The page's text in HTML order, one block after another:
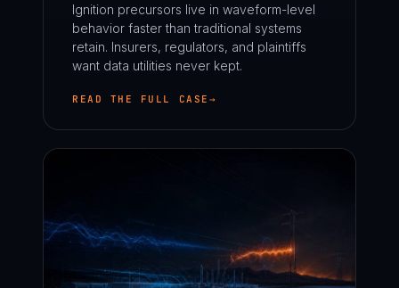
Ignition precursors live in waveform-level
behavior faster than traditional systems
retain. Insurers, regulators, and plaintiffs
want data utilities never kept.
READ THE FULL CASE